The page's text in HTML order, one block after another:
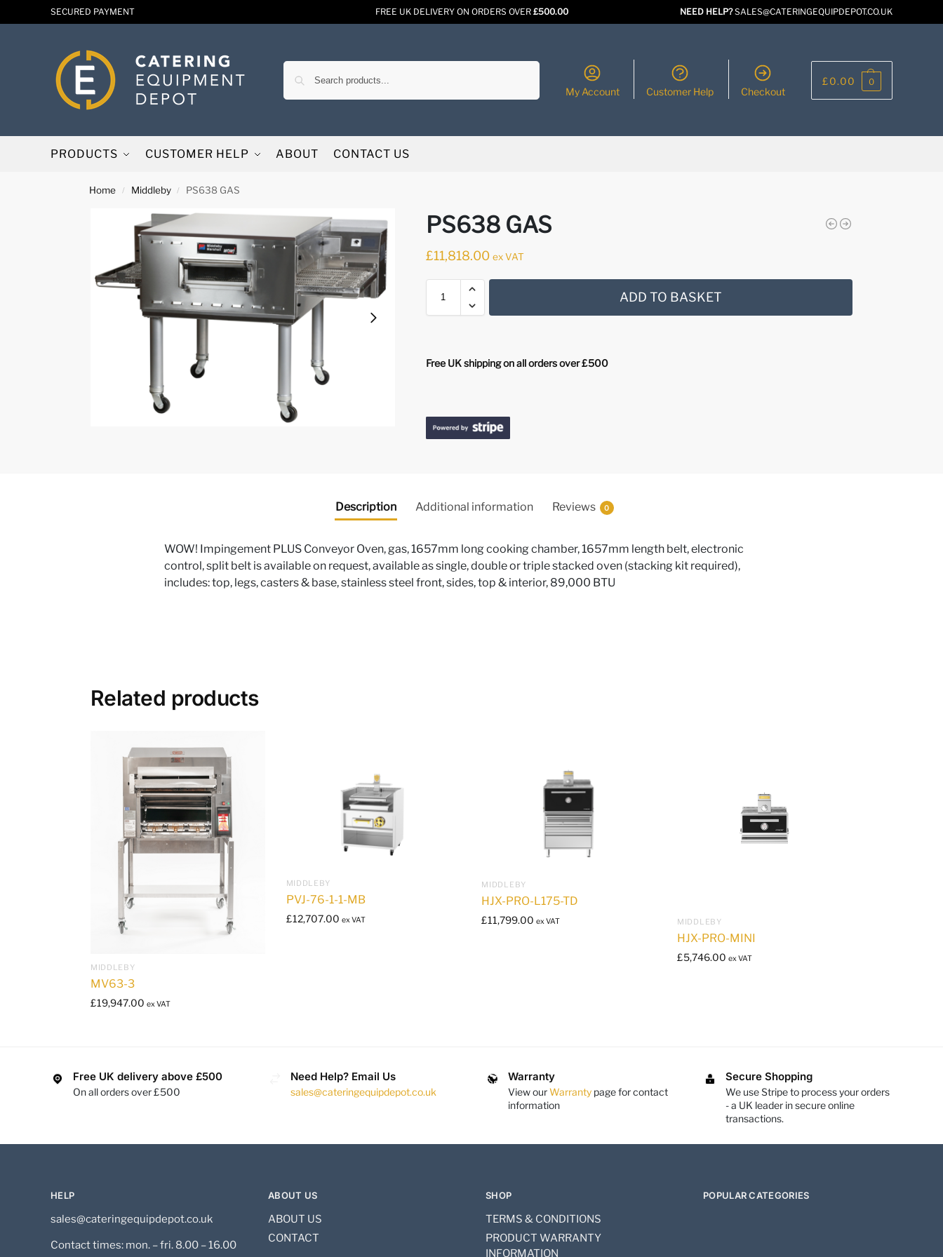
SECURED PAYMENT FREE UK DELIVERY ON ORDERS OVER£500.00 NEED HELP?SALES@CATERINGEQUIPDEPOT.CO.UK
My Account Customer Help Checkout
£0.00 0
PRODUCTS CUSTOMER HELP ABOUT CONTACT US
Home / Middleby / PS638 GAS
PS638 GAS
£11,818.00 ex VAT
ADD TO BASKET
Free UK shipping on all orders over £500
Description Additional information Reviews 0
WOW! Impingement PLUS Conveyor Oven, gas, 1657mm long cooking chamber, 1657mm length belt, electronic
control, split belt is available on request, available as single, double or triple stacked oven (stacking kit required),
includes: top, legs, casters & base, stainless steel front, sides, top & interior, 89,000 BTU
Related products
MIDDLEBY
MV63-3
£19,947.00 ex VAT
MIDDLEBY
PVJ-76-1-1-MB
£12,707.00 ex VAT
MIDDLEBY
HJX-PRO-L175-TD
£11,799.00 ex VAT MIDDLEBY
HJX-PRO-MINI
£5,746.00 ex VAT
Free UK delivery above £500
On all orders over £500
Need Help? Email Us
sales@cateringequipdepot.co.uk
Warranty
View ourWarranty page for contact
information
Secure Shopping
We use Stripe to process your orders
- a UK leader in secure online
transactions.
HELP
sales@cateringequipdepot.co.uk
Contact times: mon. – fri. 8.00 – 16.00
ABOUT US
ABOUT US
CONTACT
SHOP
TERMS & CONDITIONS
PRODUCT WARRANTY
INFORMATION
POPULAR CATEGORIES